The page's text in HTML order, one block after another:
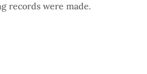
records were made.